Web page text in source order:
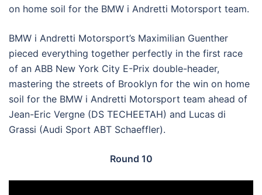
on home soil for the BMW i Andretti Motorsport team.
BMW i Andretti Motorsport’s Maximilian Guenther
pieced everything together perfectly in the first race
of an ABB New York City E-Prix double-header,
mastering the streets of Brooklyn for the win on home
soil for the BMW i Andretti Motorsport team ahead of
Jean-Eric Vergne (DS TECHEETAH) and Lucas di
Grassi (Audi Sport ABT Schaeffler).
Round 10